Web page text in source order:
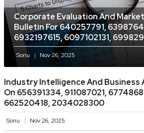
Corporate Evaluation And
Bulletin For 640257791,
6932197615, 6097102131,
Sonu Nov 26, 2025
Industry Intelligence And Business
On 656391334, 911087021,
662520418, 2034028300
Sonu Nov 26, 2025